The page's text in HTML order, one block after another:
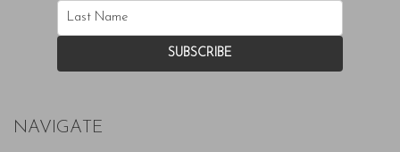
NAVIGATE